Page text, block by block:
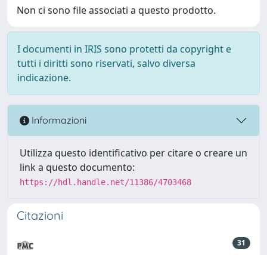
Non ci sono file associati a questo prodotto.
I documenti in IRIS sono protetti da copyright e
tutti i diritti sono riservati, salvo diversa
indicazione.
Informazioni
Utilizza questo identificativo per citare o creare un
link a questo documento:
https://hdl.handle.net/11386/4703468
Citazioni
31